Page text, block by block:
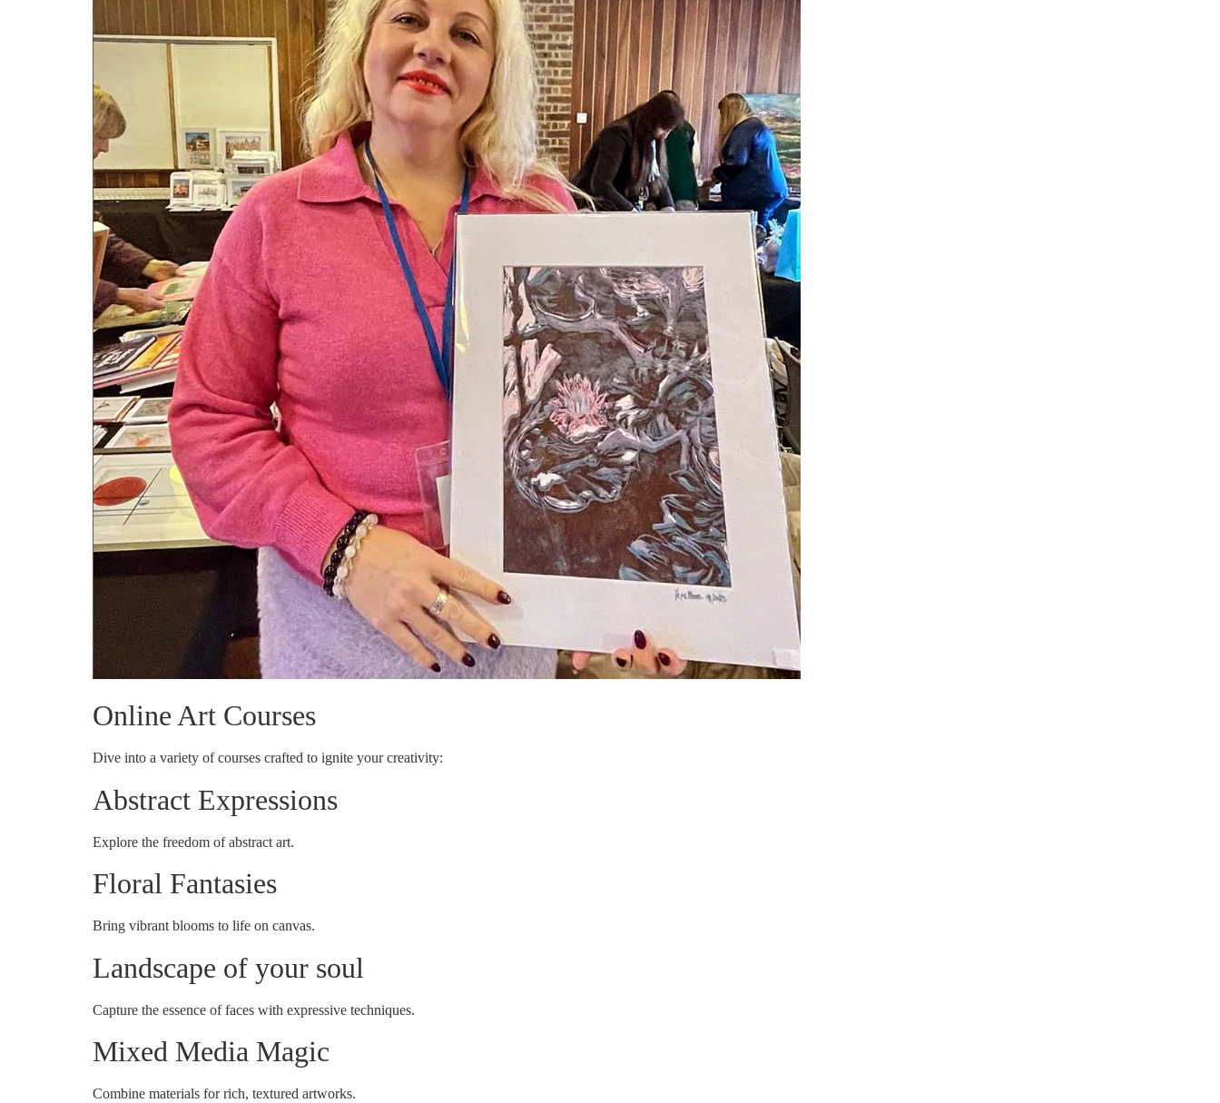
Online Art Courses
Dive into a variety of courses crafted to ignite your creativity:
Abstract Expressions
Explore the freedom of abstract art.
Floral Fantasies
Bring vibrant blooms to life on canvas.
Landscape of your soul
Capture the essence of faces with expressive techniques.
Mixed Media Magic
Combine materials for rich, textured artworks.